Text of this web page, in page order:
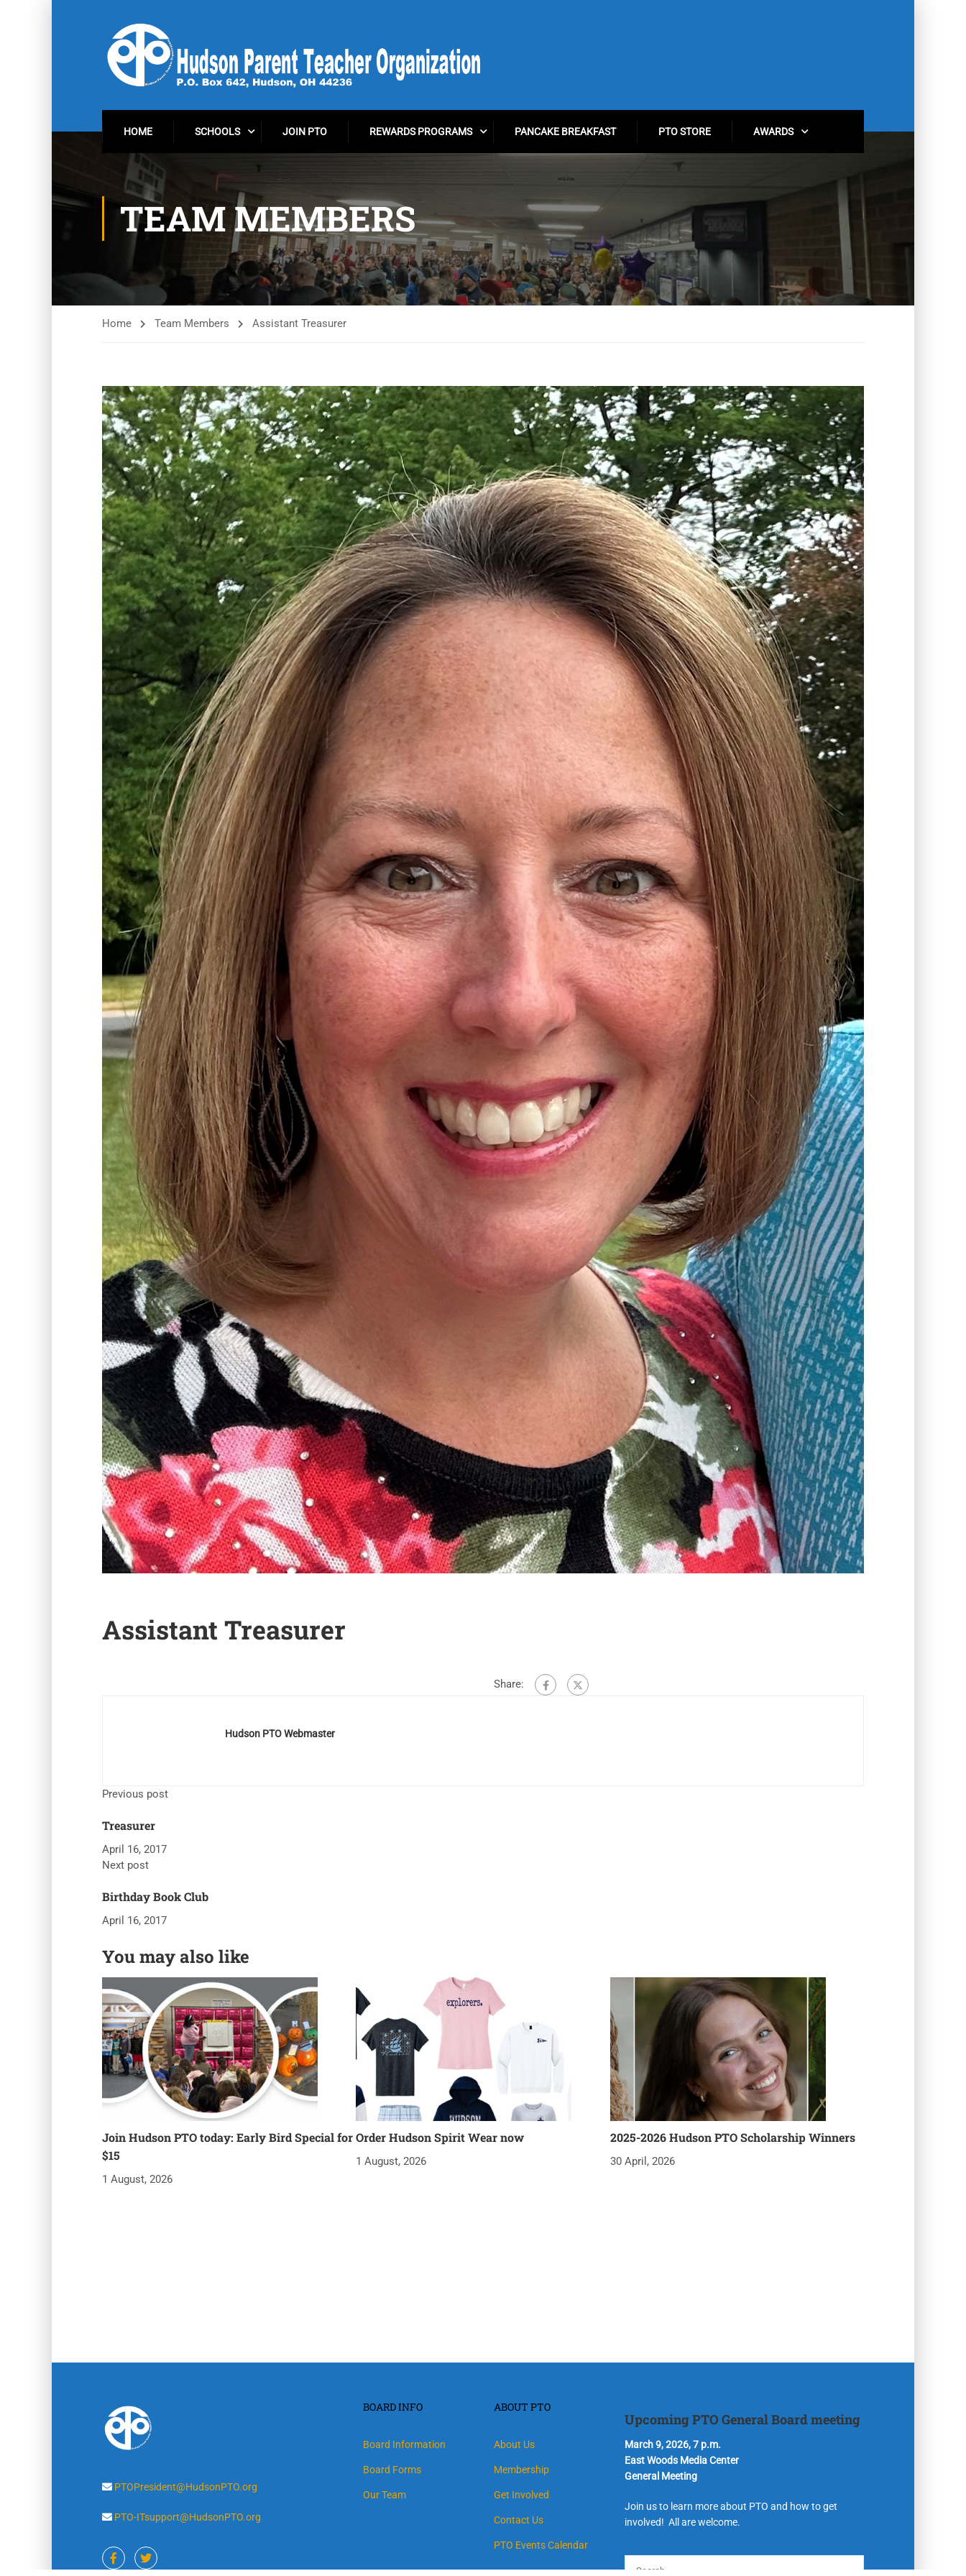
HOME SCHOOLS JOIN PTO REWARDS PROGRAMS PANCAKE BREAKFAST PTO STORE AWARDS
TEAM MEMBERS
Home Team Members Assistant Treasurer
Assistant Treasurer
Share:
Hudson PTO Webmaster
Previous post
Treasurer
April 16, 2017
Next post
Birthday Book Club
April 16, 2017
You may also like
Join Hudson PTO today: Early Bird Special for
$15
1 August, 2026
Order Hudson Spirit Wear now
1 August, 2026
2025-2026 Hudson PTO Scholarship Winners
30 April, 2026
PTOPresident@HudsonPTO.org
PTO-ITsupport@HudsonPTO.org
BOARD INFO
Board Information
Board Forms
Our Team
ABOUT PTO
About Us
Membership
Get Involved
Contact Us
PTO Events Calendar
Upcoming PTO General Board meeting
March 9, 2026, 7 p.m.
East Woods Media Center
General Meeting
Join us to learn more about PTO and how to get
involved! All are welcome.